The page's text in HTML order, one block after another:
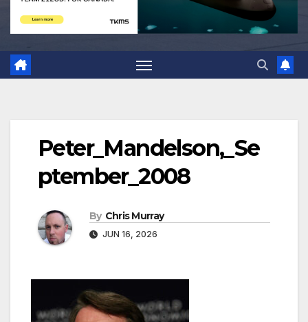
Peter_Mandelson,_Se
ptember_2008
By Chris Murray
JUN 16, 2026